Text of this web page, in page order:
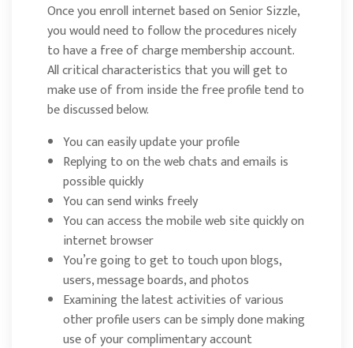
Once you enroll internet based on Senior Sizzle,
you would need to follow the procedures nicely
to have a free of charge membership account.
All critical characteristics that you will get to
make use of from inside the free profile tend to
be discussed below.
You can easily update your profile
Replying to on the web chats and emails is
possible quickly
You can send winks freely
You can access the mobile web site quickly on
internet browser
You’re going to get to touch upon blogs,
users, message boards, and photos
Examining the latest activities of various
other profile users can be simply done making
use of your complimentary account